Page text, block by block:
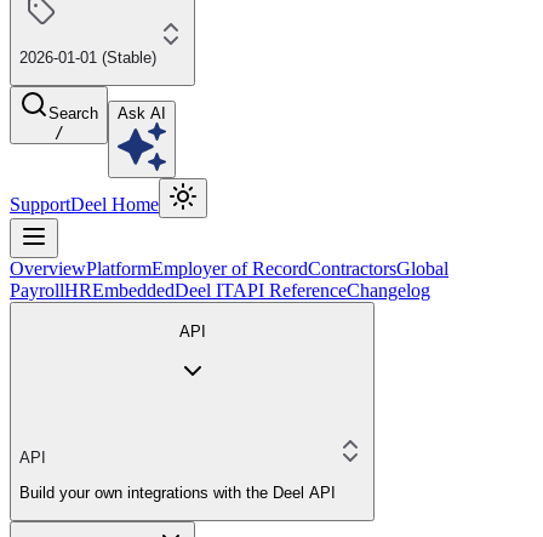
2026-01-01 (Stable)
Search
/
Ask AI
SupportDeel Home
OverviewPlatformEmployer of RecordContractorsGlobal
PayrollHREmbeddedDeel ITAPI ReferenceChangelog
API
API
Build your own integrations with the Deel API